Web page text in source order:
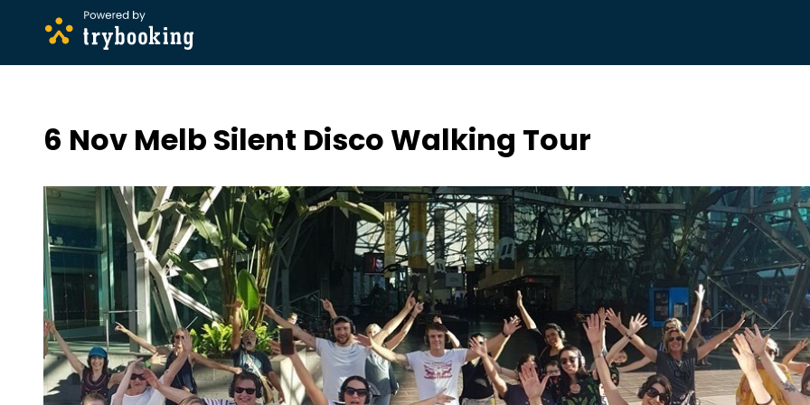
6 Nov Melb Silent Disco Walking Tour